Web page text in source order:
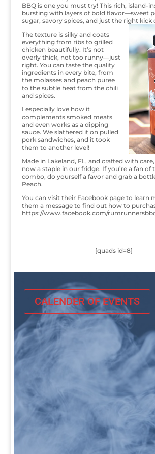
BBQ is one you must try! This rich, island-
bursting with layers of bold flavor—sweet
sugar, savory spices, and just the right kick
The texture is silky and coats
everything from ribs to grilled
chicken beautifully. It’s not
overly thick, not too runny—just
right. You can taste the quality
ingredients in every bite, from
the molasses and peach puree
to the subtle heat from the chili
and spices.
I especially love how it
complements smoked meats
and even works as a dipping
sauce. We slathered it on pulled
pork sandwiches, and it took
them to another level!
Made in Lakeland, FL, and crafted with
now a staple in our fridge. If you’re a fan of
combo, do yourself a favor and grab a
Peach.
You can visit their Facebook page to learn
them a message to find out how to
https://www.facebook.com/
[quads id=8]
CALENDER OF EVENTS